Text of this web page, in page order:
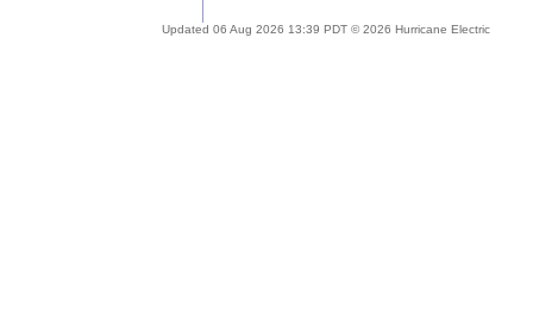
Updated 06 Aug 2026 13:39 PDT © 2026 Hurricane Electric